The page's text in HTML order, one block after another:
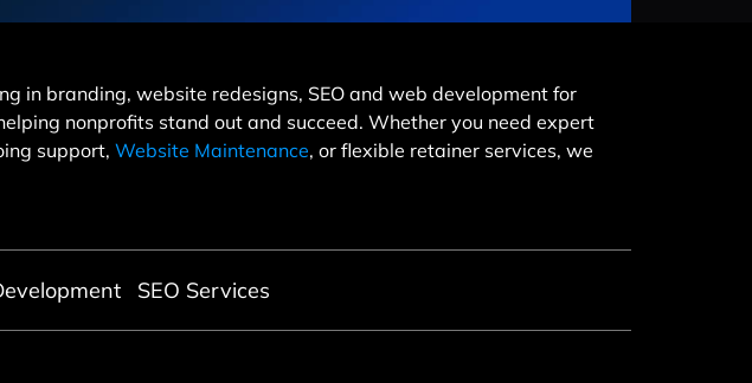
in branding, website redesigns, SEO and web development for
nonprofits stand out and succeed. Whether you need expert
support, Website Maintenance, or flexible retainer services, we
SEO Services